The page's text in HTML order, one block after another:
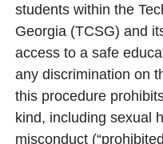
students within the
Georgia (TCSG) and
access to a safe
any discrimination on
this procedure
kind, including sexual
misconduct